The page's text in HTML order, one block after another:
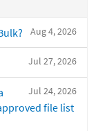
Aug 4, 2026
Jul 27, 2026
Jul 24, 2026
file list